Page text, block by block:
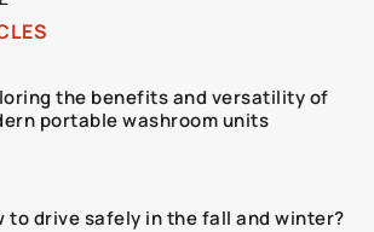
the benefits and versatility of
portable washroom units
to drive safely in the fall and winter?